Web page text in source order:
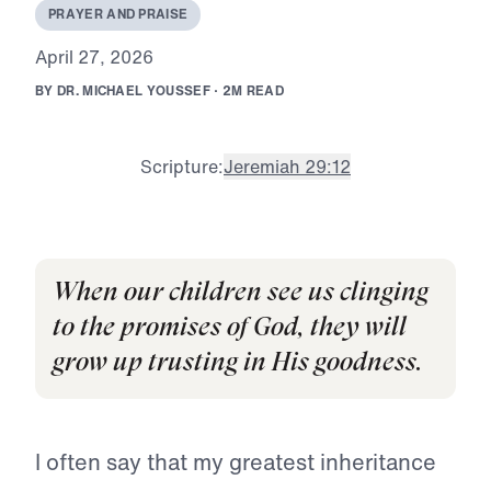
PRAYERAND PRAISE
April 27, 2026
BY DR.MICHAEL YOUSSEF · 2M READ
Scripture:Jeremiah 29:12
When our children see us clinging
to the promises of God, they will
grow up trusting in His goodness.
I often say that my greatest inheritance